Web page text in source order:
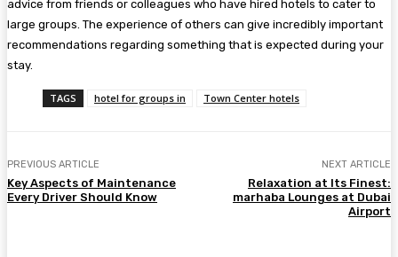
advice from friends or colleagues who have hired hotels to cater to
large groups. The experience of others can give incredibly important
recommendations regarding something that is expected during your
stay.
TAGS hotel for groups in Town Center hotels
PREVIOUS ARTICLE
Key Aspects of Maintenance
Every Driver Should Know
NEXT ARTICLE
Relaxation at Its Finest:
marhaba Lounges at Dubai
Airport